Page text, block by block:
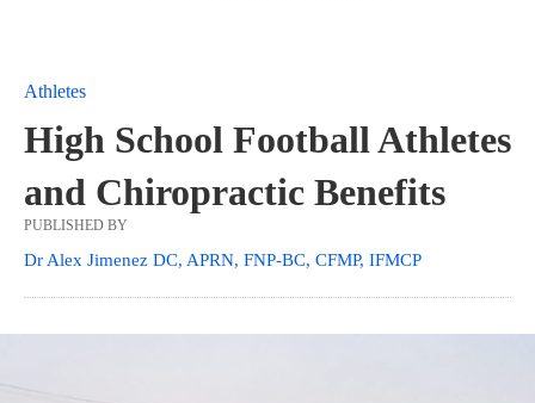
Athletes
High School Football Athletes
and Chiropractic Benefits
PUBLISHED BY
Dr Alex Jimenez DC, APRN, FNP-BC, CFMP, IFMCP